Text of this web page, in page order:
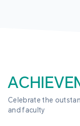
Celebrate the
and faculty